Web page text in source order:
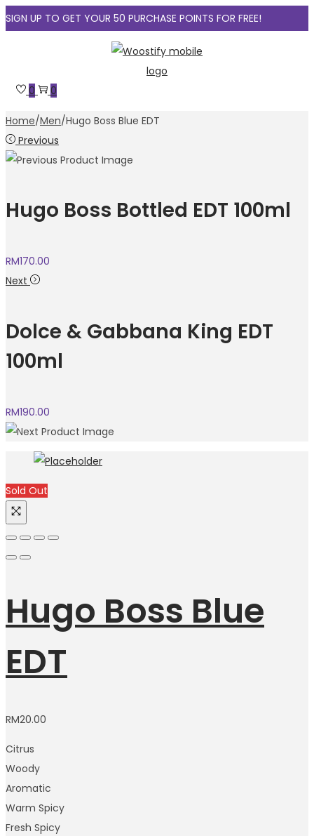
SIGN UP TO GET YOUR 50 PURCHASE POINTS FOR FREE!
navigation
content
0 0
Home/Men/Hugo Boss Blue EDT
Previous
Hugo Boss Bottled EDT 100ml
RM170.00
Next
Dolce & Gabbana King EDT
100ml
RM190.00
Sold Out
Hugo Boss Blue
EDT
RM20.00
Citrus
Woody
Aromatic
Warm Spicy
Fresh Spicy